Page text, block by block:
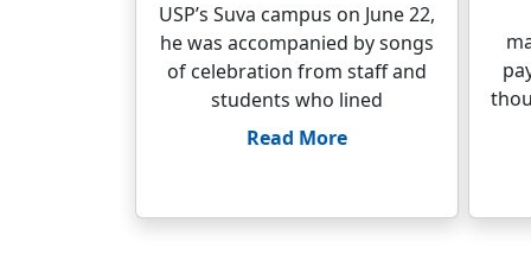
USP’s Suva campus on June 22,
he was accompanied by songs
of celebration from staff and
students who lined
Read More